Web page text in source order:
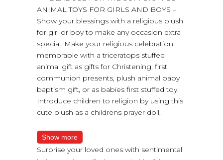
ANIMAL TOYS FOR GIRLS AND BOYS –
Show your blessings with a religious plush
for girl or boy to make any occasion extra
special. Make your religious celebration
memorable with a triceratops stuffed
animal gift as gifts for Christening, first
communion presents, plush animal baby
baptism gift, or as babies first stuffed toy.
Introduce children to religion by using this
cute plush as a childrens prayer doll,
Show more
Surprise your loved ones with sentimental